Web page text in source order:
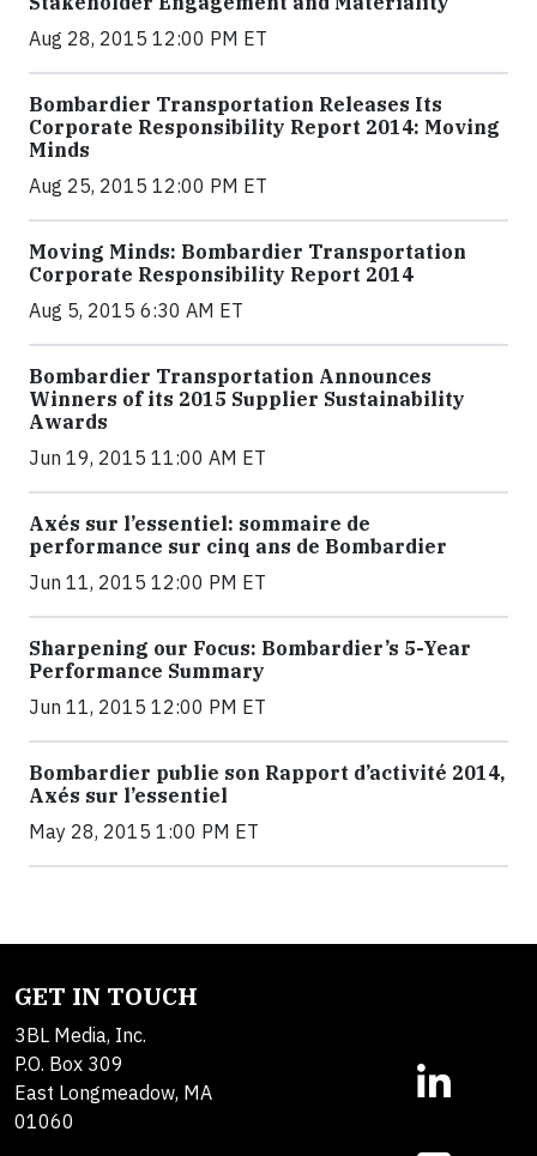
Aug 28, 2015 12:00 PM ET
Bombardier Transportation Releases Its
Corporate Responsibility Report 2014: Moving
Minds
Aug 25, 2015 12:00 PM ET
Moving Minds: Bombardier Transportation
Corporate Responsibility Report 2014
Aug 5, 2015 6:30 AM ET
Bombardier Transportation Announces
Winners of its 2015 Supplier Sustainability
Awards
Jun 19, 2015 11:00 AM ET
Axés sur l’essentiel: sommaire de
performance sur cinq ans de Bombardier
Jun 11, 2015 12:00 PM ET
Sharpening our Focus: Bombardier’s 5-Year
Performance Summary
Jun 11, 2015 12:00 PM ET
Bombardier publie son Rapport d’activité 2014,
Axés sur l’essentiel
May 28, 2015 1:00 PM ET
GET IN TOUCH
3BL Media, Inc.
P.O. Box 309
East Longmeadow, MA
01060